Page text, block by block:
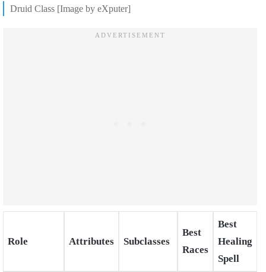
Druid Class [Image by eXputer]
Role Attributes Subclasses
Best
Races
Best
Healing
Spell